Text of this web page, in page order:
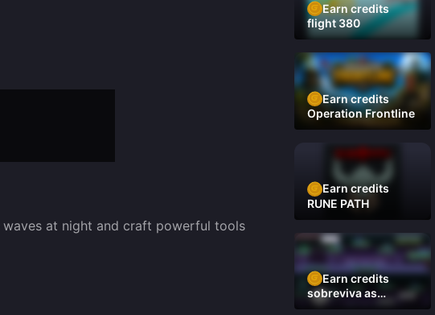
waves at night and craft powerful tools
Earn credits
flight 380
Earn credits
Operation Frontline
Earn credits
RUNE PATH
Earn credits
sobreviva as
plataformas